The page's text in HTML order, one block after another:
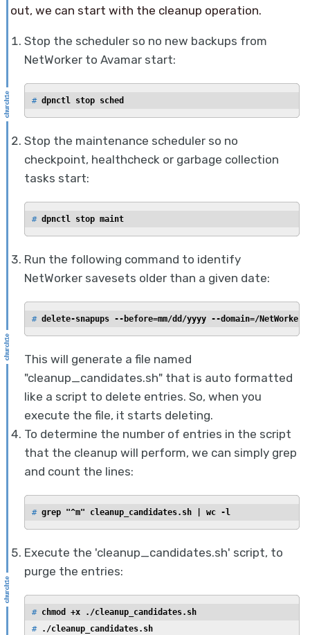
out, we can start with the cleanup operation.
Stop the scheduler so no new backups from
NetWorker to Avamar start:
# dpnctl stop sched
Stop the maintenance scheduler so no
checkpoint, healthcheck or garbage collection
tasks start:
# dpnctl stop maint
Run the following command to identify
NetWorker savesets older than a given date:
# delete-snapups --before=mm/dd/yyyy --domain=/NetWorker
This will generate a file named
"cleanup_candidates.sh" that is auto formatted
like a script to delete entries. So, when you
execute the file, it starts deleting.
To determine the number of entries in the script
that the cleanup will perform, we can simply grep
and count the lines:
# grep "^m" cleanup_candidates.sh | wc -l
Execute the 'cleanup_candidates.sh' script, to
purge the entries:
# chmod +x ./cleanup_candidates.sh
# ./cleanup_candidates.sh